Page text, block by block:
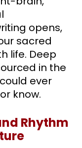
opens,
sacred
life. Deep
in the
ever
know.
Rhythm